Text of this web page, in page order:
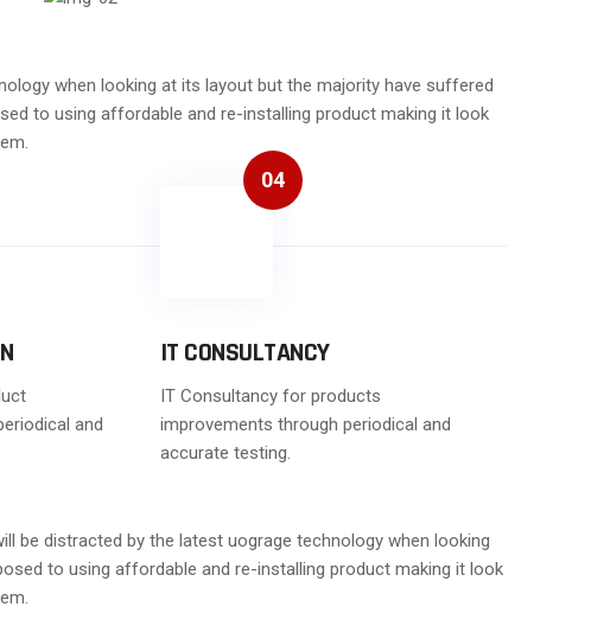
when looking at its layout but the majority have suffered
to using affordable and re-installing product making it look
and
04
IT CONSULTANCY
IT Consultancy for products
improvements through periodical and
accurate testing.
be distracted by the latest uograge technology when looking
to using affordable and re-installing product making it look